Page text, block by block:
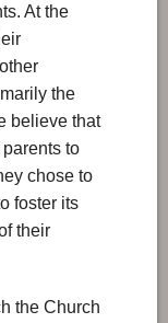
At the
the
believe that
to
chose to
foster its
their
the Church